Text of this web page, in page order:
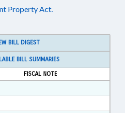
Property Act.
BILL DIGEST
BILL SUMMARIES
FISCAL NOTE
RTF, Rich Text Format